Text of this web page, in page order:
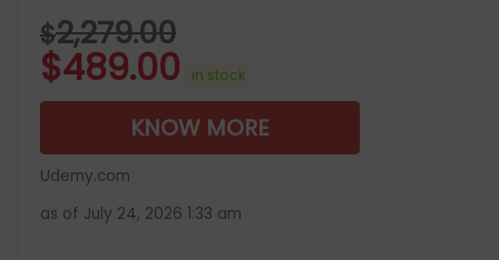
$2,279.00
$489.00 in stock
KNOW MORE
Udemy.com
as of July 24, 2026 1:33 am